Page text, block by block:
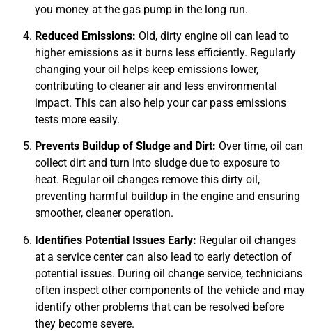
you money at the gas pump in the long run.
Reduced Emissions: Old, dirty engine oil can lead to
higher emissions as it burns less efficiently. Regularly
changing your oil helps keep emissions lower,
contributing to cleaner air and less environmental
impact. This can also help your car pass emissions
tests more easily.
Prevents Buildup of Sludge and Dirt: Over time, oil can
collect dirt and turn into sludge due to exposure to
heat. Regular oil changes remove this dirty oil,
preventing harmful buildup in the engine and ensuring
smoother, cleaner operation.
Identifies Potential Issues Early: Regular oil changes
at a service center can also lead to early detection of
potential issues. During oil change service, technicians
often inspect other components of the vehicle and may
identify other problems that can be resolved before
they become severe.